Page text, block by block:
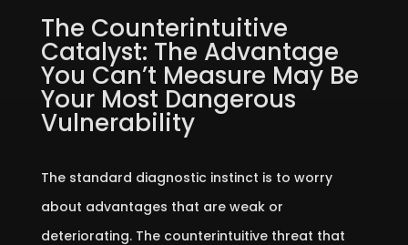
The Counterintuitive
Catalyst: The Advantage
You Can’t Measure May Be
Your Most Dangerous
Vulnerability
The standard diagnostic instinct is to worry
about advantages that are weak or
deteriorating. The counterintuitive threat that